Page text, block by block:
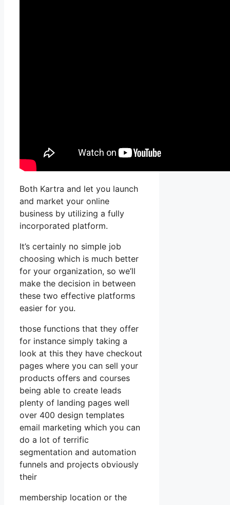
Both Kartra and let you launch
and market your online
business by utilizing a fully
incorporated platform.
It’s certainly no simple job
choosing which is much better
for your organization, so we’ll
make the decision in between
these two effective platforms
easier for you.
those functions that they offer
for instance simply taking a
look at this they have checkout
pages where you can sell your
products offers and courses
being able to create leads
plenty of landing pages well
over 400 design templates
email marketing which you can
do a lot of terrific
segmentation and automation
funnels and projects obviously
their
membership location or the